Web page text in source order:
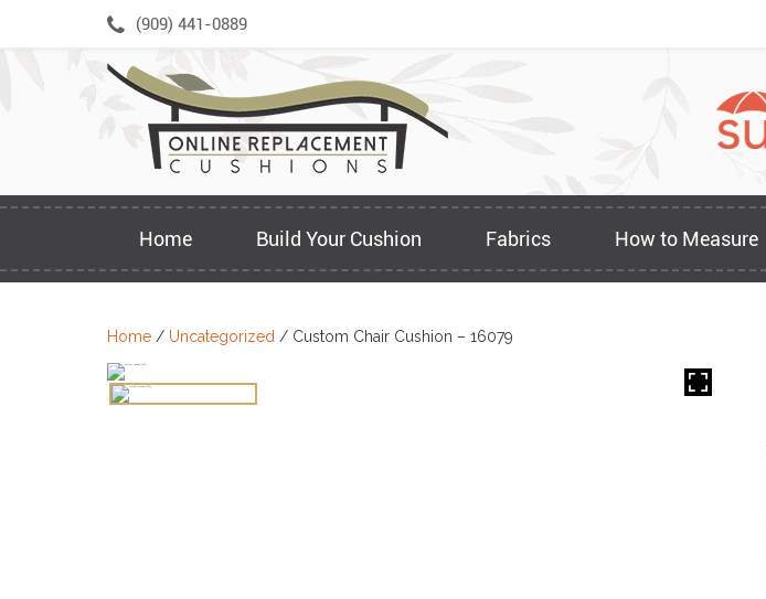
(909) 441-0889
Home Build Your Cushion Fabrics How to Measure
Home / Uncategorized / Custom Chair Cushion – 16079